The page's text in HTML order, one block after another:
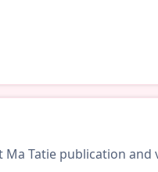
Tatie publication